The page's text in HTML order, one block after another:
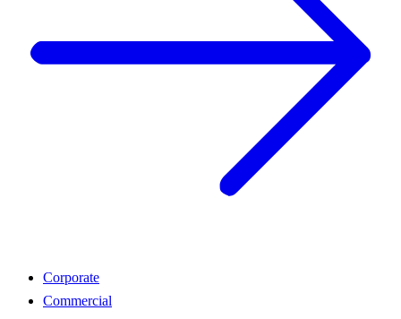
Corporate
Commercial